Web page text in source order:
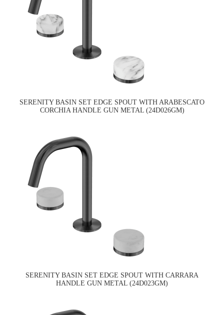
SERENITY BASIN SET EDGE SPOUT WITH ARABESCATO
CORCHIA HANDLE GUN METAL (24D026GM)
SERENITY BASIN SET EDGE SPOUT WITH CARRARA
HANDLE GUN METAL (24D023GM)